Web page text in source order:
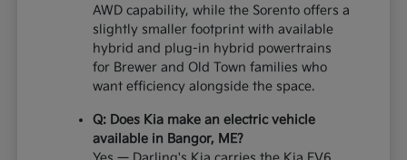
AWD capability, while the Sorento offers a
slightly smaller footprint with available
hybrid and plug-in hybrid powertrains
for Brewer and Old Town families who
want efficiency alongside the space.
Q: Does Kia make an electric vehicle
available in Bangor, ME?